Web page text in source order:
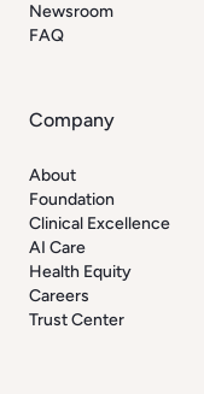
Newsroom
FAQ
Company
About
Foundation
Clinical Excellence
AI Care
Health Equity
Careers
Trust Center